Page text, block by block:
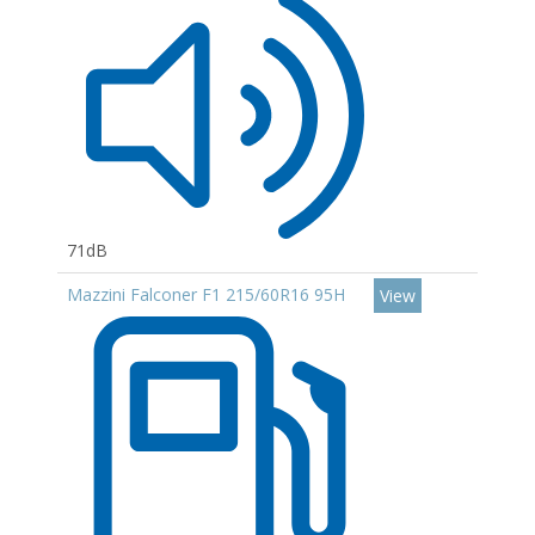
71dB
Mazzini Falconer F1 215/60R16 95H
View